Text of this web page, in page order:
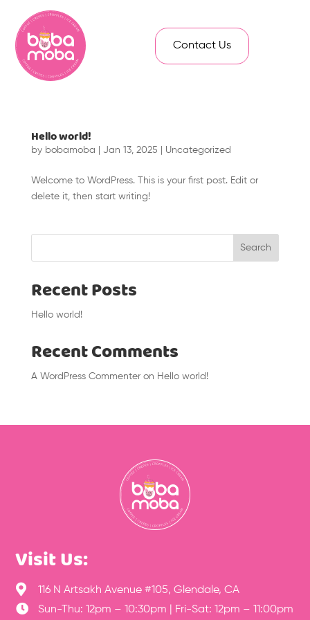
Contact Us
Hello world!
by bobamoba Jan 13, 2025 Uncategorized
Welcome to WordPress. This is your first post. Edit or
delete it, then start writing!
Search
Recent Posts
Hello world!
Recent Comments
A WordPress Commenteron Hello world!
Visit Us:
 116 N Artsakh Avenue #105, Glendale, CA
 Sun-Thu: 12pm – 10:30pm | Fri-Sat: 12pm – 11:00pm